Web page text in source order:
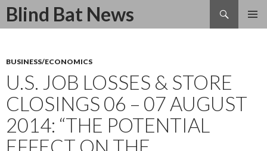
Blind Bat News
Search
SKIP
BUSINESS/ECONOMICS
U.S. JOB LOSSES & STORE
CLOSINGS 06 – 07 AUGUST
2014: “THE POTENTIAL
EFFECT ON THE